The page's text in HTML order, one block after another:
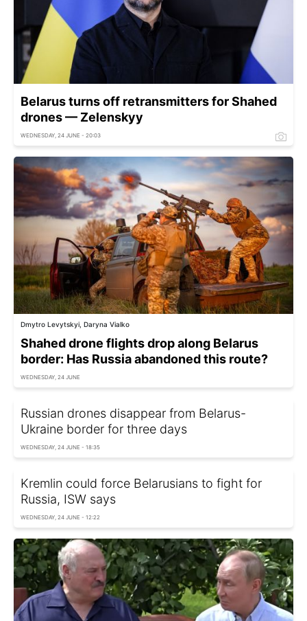
Belarus turns off retransmitters for Shahed
drones — Zelenskyy
WEDNESDAY, 24 JUNE - 20:03
Dmytro Levytskyi, Daryna Vialko
Shahed drone flights drop along Belarus
border: Has Russia abandoned this route?
WEDNESDAY, 24 JUNE
Russian drones disappear from Belarus-
Ukraine border for three days
WEDNESDAY, 24 JUNE - 18:35
Kremlin could force Belarusians to fight for
Russia, ISW says
WEDNESDAY, 24 JUNE - 12:22